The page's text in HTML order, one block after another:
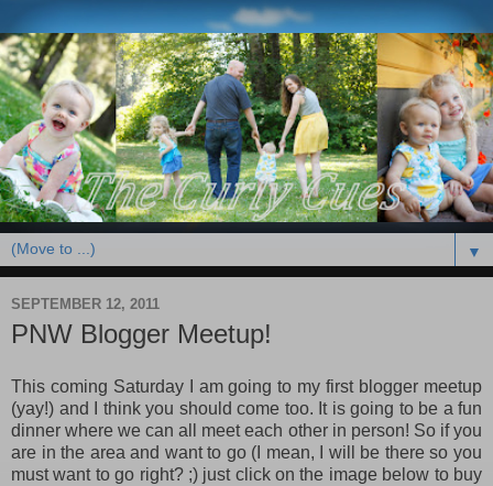
▼
SEPTEMBER 12, 2011
PNW Blogger Meetup!
This coming Saturday I am going to my first blogger meetup
(yay!) and I think you should come too. It is going to be a fun
dinner where we can all meet each other in person! So if you
are in the area and want to go (I mean, I will be there so you
must want to go right? ;) just click on the image below to buy